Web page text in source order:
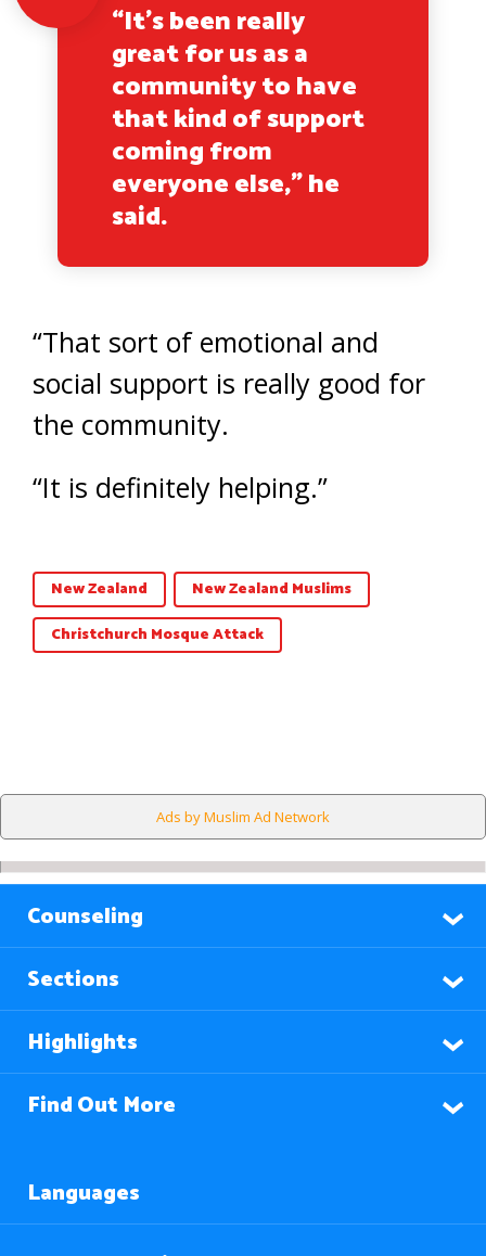
“It’s been really
great for us as a
community to have
that kind of support
coming from
everyone else,” he
said.
“That sort of emotional and
social support is really good for
the community.
“It is definitely helping.”
New Zealand
New Zealand Muslims
Christchurch Mosque Attack
Ads by Muslim Ad Network
Counseling
Sections
Highlights
Find Out More
Languages